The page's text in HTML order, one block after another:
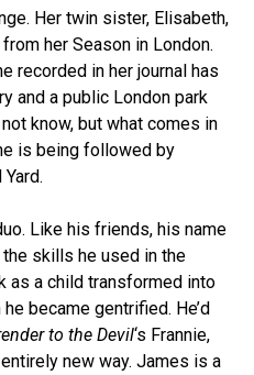
Her twin sister, Elisabeth,
her Season in London.
recorded in her journal has
and a public London park
know, but what comes in
is being followed by
Like his friends, his name
skills he used in the
as a child transformed into
became gentrified. He’d
to the Devil‘s Frannie,
new way. James is a